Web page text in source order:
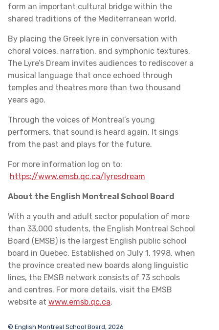
form an important cultural bridge within the
shared traditions of the Mediterranean world.
By placing the Greek lyre in conversation with
choral voices, narration, and symphonic textures,
The Lyre’s Dream invites audiences to rediscover a
musical language that once echoed through
temples and theatres more than two thousand
years ago.
Through the voices of Montreal’s young
performers, that sound is heard again. It sings
from the past and plays for the future.
For more information log on to:
https://www.emsb.qc.ca/lyresdream
About the English Montreal School Board
With a youth and adult sector population of more
than 33,000 students, the English Montreal School
Board (EMSB) is the largest English public school
board in Quebec. Established on July 1, 1998, when
the province created new boards along linguistic
lines, the EMSB network consists of 73 schools
and centres. For more details, visit the EMSB
website at www.emsb.qc.ca.
© English Montreal School Board, 2026